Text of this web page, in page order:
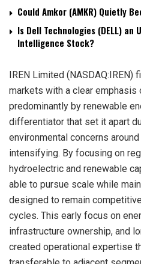
Could Amkor (AMKR) Quietly
Is Dell Technologies (DELL)
Intelligence Stock?
IREN Limited (NASDAQ:IREN)
markets with a clear
predominantly by renewable
differentiator that set it apart
environmental concerns
intensifying. By focusing on
hydroelectric and renewable
able to pursue scale while
designed to remain
cycles. This early focus on
infrastructure ownership, and
created operational expertise